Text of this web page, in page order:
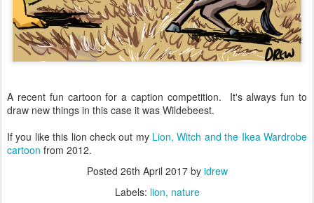
A recent fun cartoon for a caption competition. It's always fun to
draw new things in this case it was Wildebeest.
If you like this lion check out myLion, Witch and the Ikea Wardrobe
cartoon from 2012.
Posted 26th April 2017by idrew
Labels: lion nature